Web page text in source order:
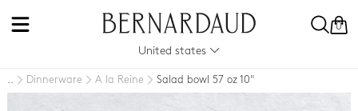
0
United states
.. Dinnerware A la Reine Salad bowl 57 oz 10"